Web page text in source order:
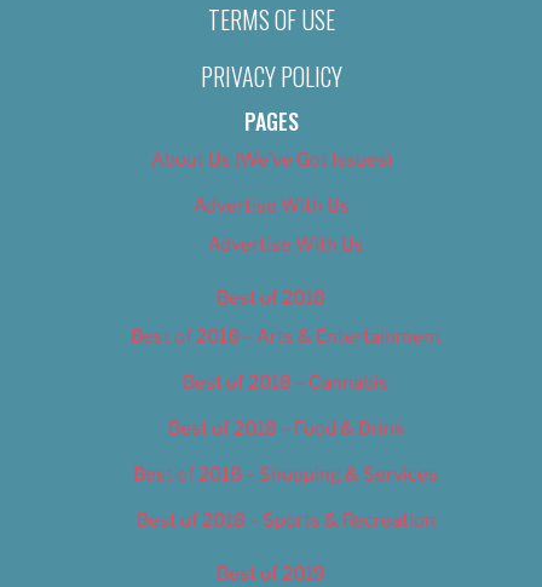
TERMS OF USE
PRIVACY POLICY
PAGES
About Us (We’ve Got Issues)
Advertise With Us
Advertise With Us
Best of 2018
Best of 2018 – Arts & Entertainment
Best of 2018 – Cannabis
Best of 2018 – Food & Drink
Best of 2018 – Shopping & Services
Best of 2018 – Sports & Recreation
Best of 2019